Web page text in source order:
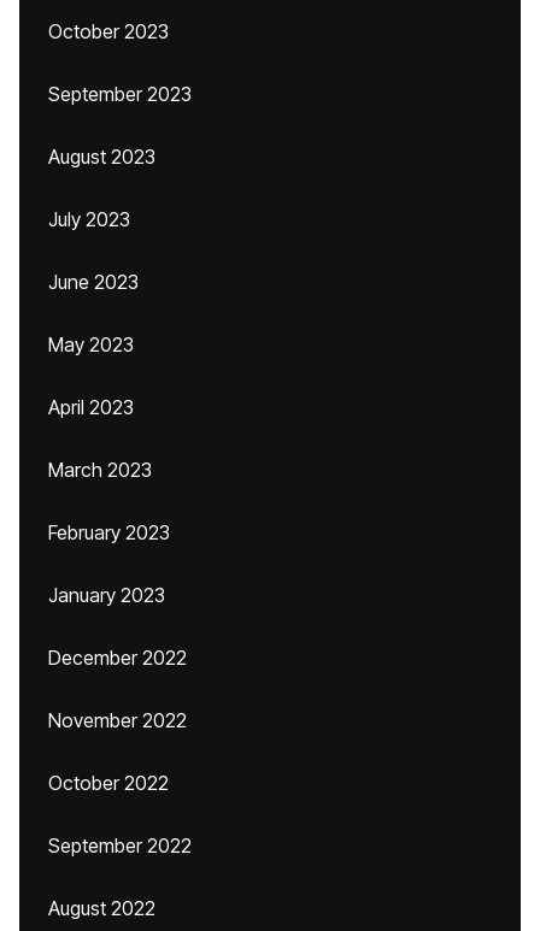
October 2023
September 2023
August 2023
July 2023
June 2023
May 2023
April 2023
March 2023
February 2023
January 2023
December 2022
November 2022
October 2022
September 2022
August 2022